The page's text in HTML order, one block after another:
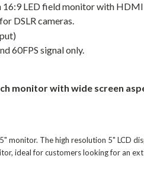
16:9 LED field monitor with
DSLR cameras.
60FPS signal only.
monitor with wide screen
monitor. The high resolution 5" LCD
ideal for customers looking for an